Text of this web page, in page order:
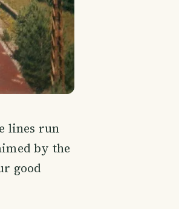
lines run
by the
good